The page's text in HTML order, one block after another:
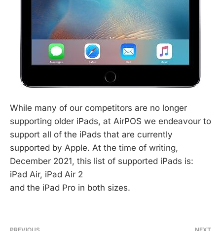
While many of our competitors are no longer
supporting older iPads, at AirPOS we endeavour to
support all of the iPads that are currently
supported by Apple. At the time of writing,
December 2021, this list of supported iPads is:
iPad Air, iPad Air 2
and the iPad Pro in both sizes.